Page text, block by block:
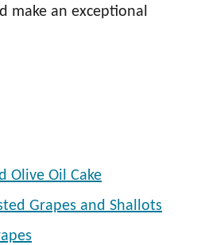
make an exceptional
Olive Oil Cake
Grapes and Shallots